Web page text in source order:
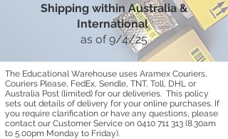
Shipping within Australia &
International
as of 9/4/25
The Educational Warehouse uses Aramex Couriers,
Couriers Please, FedEx, Sendle, TNT, Toll, DHL or
Australia Post (limited) for our deliveries. This policy
sets out details of delivery for your online purchases. If
you require clarification or have any questions, please
contact our Customer Service on 0410 711 313 (8.30am
to 5.00pm Monday to Friday).